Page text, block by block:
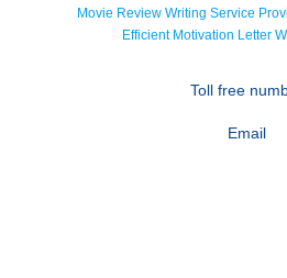
Movie Review Writing Service
Efficient Motivation Letter
Toll free
Email